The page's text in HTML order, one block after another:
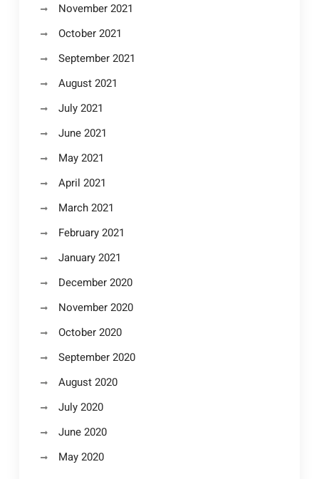
November 2021
October 2021
September 2021
August 2021
July 2021
June 2021
May 2021
April 2021
March 2021
February 2021
January 2021
December 2020
November 2020
October 2020
September 2020
August 2020
July 2020
June 2020
May 2020